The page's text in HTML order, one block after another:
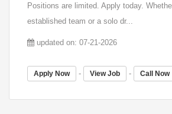
Positions are limited. Apply today.
established team or a solo dr...
updated on: 07-21-2026
Apply Now - View Job - Call Now